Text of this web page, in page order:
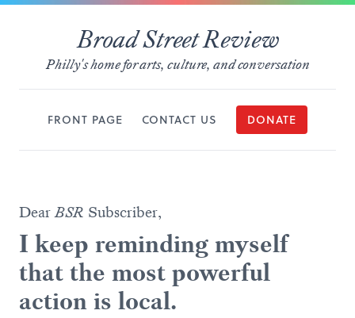
Broad Street Review
Philly's home for arts, culture, and conversation
FRONT PAGE CONTACT US DONATE
DearBSR Subscriber,
I keep reminding myself
that the most powerful
action is local.